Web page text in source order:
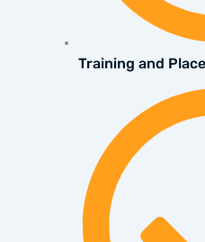
Training and